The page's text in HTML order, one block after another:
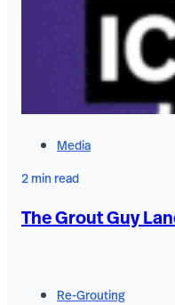
Media
2 min read
The Grout Guy
Re-Grouting